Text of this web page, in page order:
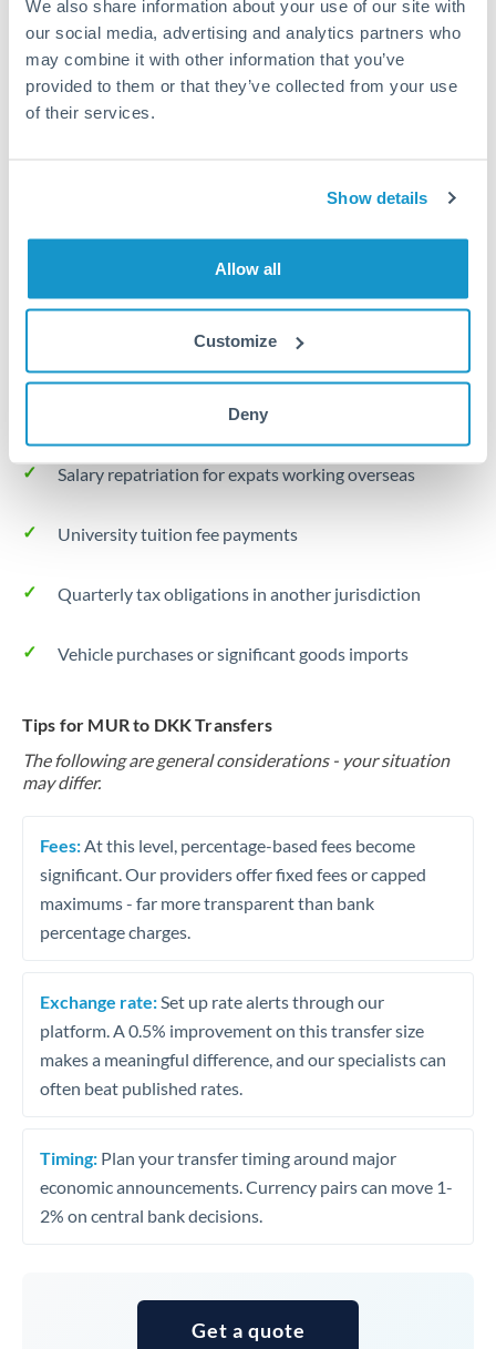
We also share information about your use of our site with
our social media, advertising and analytics partners who
may combine it with other information that you’ve
provided to them or that they’ve collected from your use
of their services.
Show details
Allow all
Customize
Deny
Turkey
Uganda
United Arab Emirates
1 business day
Where available
Typical timing (not guaranteed). Actual delivery depends on
provider, verification requirements, and banking hours in
Common Reasons to Transfer 30,000 MUR
Salary repatriation for expats working overseas
University tuition fee payments
Quarterly tax obligations in another jurisdiction
Vehicle purchases or significant goods imports
Tips for MUR to DKK Transfers
The following are general considerations - your situation
may differ.
Fees: At this level, percentage-based fees become
significant. Our providers offer fixed fees or capped
maximums - far more transparent than bank
percentage charges.
Exchange rate: Set up rate alerts through our
platform. A 0.5% improvement on this transfer size
makes a meaningful difference, and our specialists can
often beat published rates.
Timing: Plan your transfer timing around major
economic announcements. Currency pairs can move 1-
2% on central bank decisions.
Get a quote